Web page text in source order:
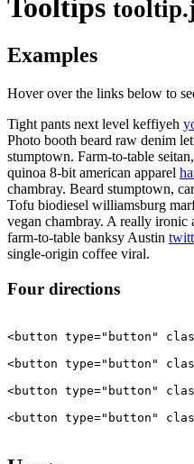
Tooltips
Examples
Hover over the links below to
Tight pants next level keffiyeh
Photo booth beard raw denim
stumptown. Farm-to-table
quinoa 8-bit american apparel
chambray. Beard stumptown,
Tofu biodiesel williamsburg
vegan chambray. A really ironic
farm-to-table banksy Austin
single-origin coffee viral.
Four directions
<button type="button"
<button type="button"
<button type="button"
<button type="button"